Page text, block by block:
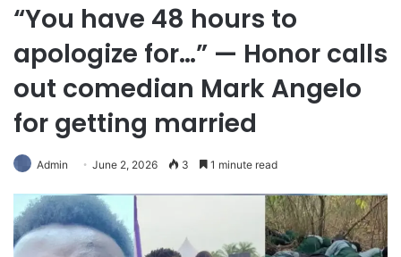
“You have 48 hours to
apologize for…” — Honor calls
out comedian Mark Angelo
for getting married
Admin June 2, 2026 3 1 minute read